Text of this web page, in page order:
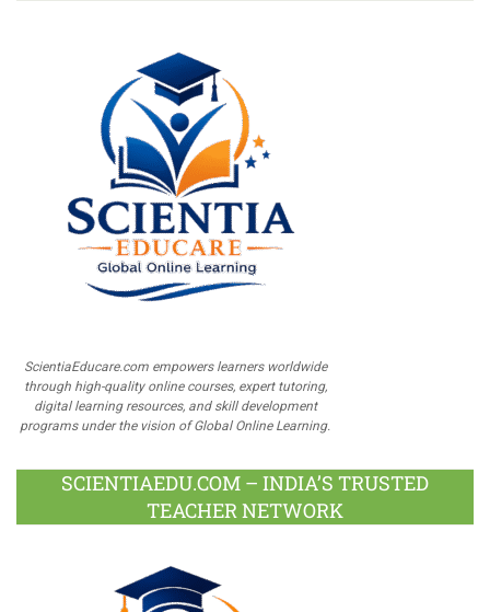
ScientiaEducare.com empowers learners worldwide
through high-quality online courses, expert tutoring,
digital learning resources, and skill development
programs under the vision of Global Online Learning.
SCIENTIAEDU.COM – INDIA’S TRUSTED
TEACHER NETWORK